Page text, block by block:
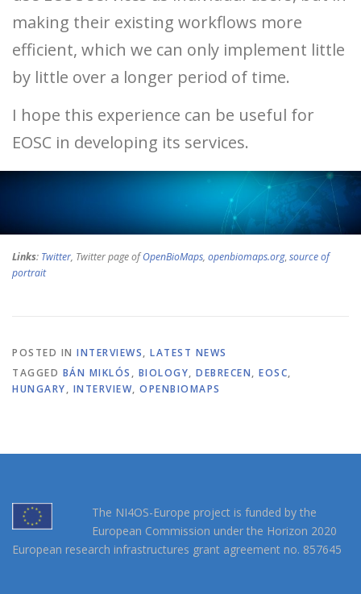
making their existing workflows more
efficient, which we can only implement little
by little over a longer period of time.
I hope this experience can be useful for
EOSC in developing its services.
Links: Twitter, Twitter page ofOpenBioMaps, openbiomaps.org, source of
portrait
POSTED IN INTERVIEWS, LATEST NEWS
TAGGED BÁN MIKLÓS , BIOLOGY, DEBRECEN, EOSC,
HUNGARY, INTERVIEW, OPENBIOMAPS
The NI4OS-Europe project is funded by the
European Commission under the Horizon 2020
European research infrastructures grant agreement no. 857645